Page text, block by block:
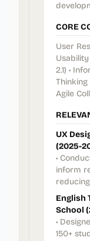
CORE
User
Usability
2.1) •
Thinking
Agile
UX
(2025-
•
inform
English
School
•
150+